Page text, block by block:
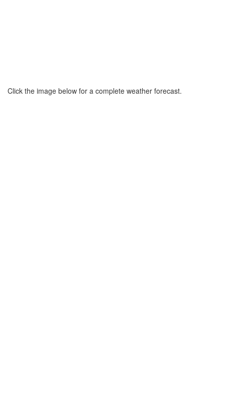
Click the image below for a complete weather forecast.